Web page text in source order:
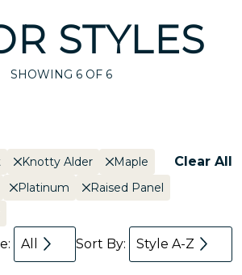
STYLES
SHOWING 6 OF 6
Knotty Alder
Maple
Platinum
Raised Panel
Clear All
All Sort By: Style A-Z